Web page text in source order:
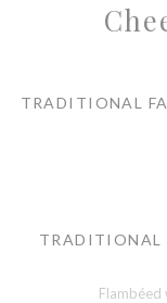
TRADITIONAL
TRADITIONAL
Flambéed